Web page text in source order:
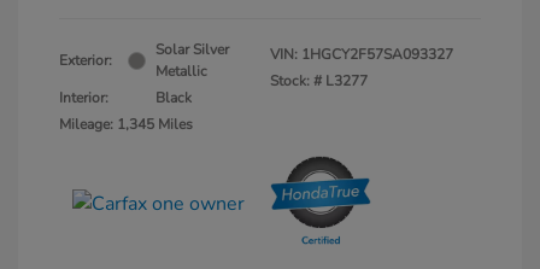
Exterior:
Solar Silver
Metallic
Interior:
Black
Mileage: 1,345 Miles
VIN: 1HGCY2F57SA093327
Stock: # L3277